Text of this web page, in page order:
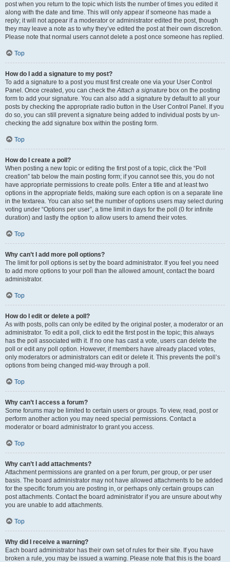
post when you return to the topic which lists the number of times you edited it
along with the date and time. This will only appear if someone has made a
reply; it will not appear if a moderator or administrator edited the post, though
they may leave a note as to why they’ve edited the post at their own discretion.
Please note that normal users cannot delete a post once someone has replied.
Top
How do I add a signature to my post?
To add a signature to a post you must first create one via your User Control
Panel. Once created, you can check theAttach a signature box on the posting
form to add your signature. You can also add a signature by default to all your
posts by checking the appropriate radio button in the User Control Panel. If you
do so, you can still prevent a signature being added to individual posts by un-
checking the add signature box within the posting form.
Top
How do I create a poll?
When posting a new topic or editing the first post of a topic, click the “Poll
creation” tab below the main posting form; if you cannot see this, you do not
have appropriate permissions to create polls. Enter a title and at least two
options in the appropriate fields, making sure each option is on a separate line
in the textarea. You can also set the number of options users may select during
voting under “Options per user”, a time limit in days for the poll (0 for infinite
duration) and lastly the option to allow users to amend their votes.
Top
Why can’t I add more poll options?
The limit for poll options is set by the board administrator. If you feel you need
to add more options to your poll than the allowed amount, contact the board
administrator.
Top
How do I edit or delete a poll?
As with posts, polls can only be edited by the original poster, a moderator or an
administrator. To edit a poll, click to edit the first post in the topic; this always
has the poll associated with it. If no one has cast a vote, users can delete the
poll or edit any poll option. However, if members have already placed votes,
only moderators or administrators can edit or delete it. This prevents the poll’s
options from being changed mid-way through a poll.
Top
Why can’t I access a forum?
Some forums may be limited to certain users or groups. To view, read, post or
perform another action you may need special permissions. Contact a
moderator or board administrator to grant you access.
Top
Why can’t I add attachments?
Attachment permissions are granted on a per forum, per group, or per user
basis. The board administrator may not have allowed attachments to be added
for the specific forum you are posting in, or perhaps only certain groups can
post attachments. Contact the board administrator if you are unsure about why
you are unable to add attachments.
Top
Why did I receive a warning?
Each board administrator has their own set of rules for their site. If you have
broken a rule, you may be issued a warning. Please note that this is the board